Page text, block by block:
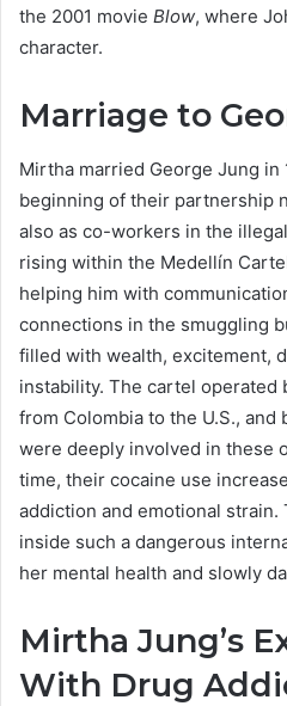
the 2001 movie Blow, where
character.
Marriage to
Mirtha married George Jung in
beginning of their partnership
also as co-workers in the
rising within the Medellín
helping him with
connections in the smuggling
filled with wealth, excitement,
instability. The cartel operated
from Colombia to the U.S., and
were deeply involved in these
time, their cocaine use
addiction and emotional
inside such a dangerous
her mental health and slowly
Mirtha Jung’s
With Drug